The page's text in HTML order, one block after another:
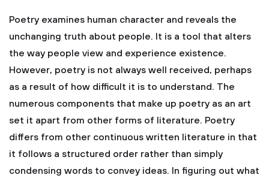
Poetry examines human character and reveals the
unchanging truth about people. It is a tool that alters
the way people view and experience existence.
However, poetry is not always well received, perhaps
as a result of how difficult it is to understand. The
numerous components that make up poetry as an art
set it apart from other forms of literature. Poetry
differs from other continuous written literature in that
it follows a structured order rather than simply
condensing words to convey ideas. In figuring out what